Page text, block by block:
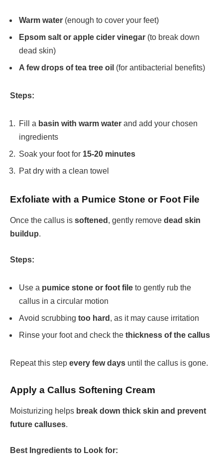
Warm water (enough to cover your feet)
Epsom salt or apple cider vinegar (to break down
dead skin)
A few drops of tea tree oil (for antibacterial benefits)
Steps:
Fill a basin with warm water and add your chosen
ingredients
Soak your foot for 15-20 minutes
Pat dry with a clean towel
Exfoliate with a Pumice Stone or Foot File
Once the callus is softened , gently remove dead skin
buildup.
Steps:
Use a pumice stone or foot file to gently rub the
callus in a circular motion
Avoid scrubbing too hard , as it may cause irritation
Rinse your foot and check the thickness of the callus
Repeat this step every few days until the callus is gone.
Apply a Callus Softening Cream
Moisturizing helps break down thick skin and prevent
future calluses.
Best Ingredients to Look for: